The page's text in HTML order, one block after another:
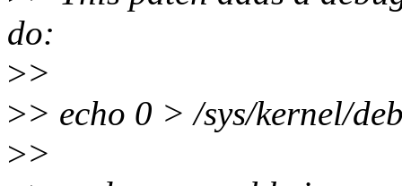
do:
>>
>> echo 0 > /sys/kernel/
>>